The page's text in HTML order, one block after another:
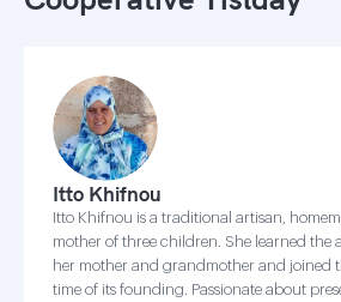
Itto Khifnou
Itto Khifnou is a traditional artisan,
mother of three children. She learned the
her mother and grandmother and joined
time of its founding. Passionate about